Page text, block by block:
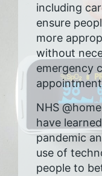
including
ensure
more
without
emergency
NHS
have
pandemic
use of
people to